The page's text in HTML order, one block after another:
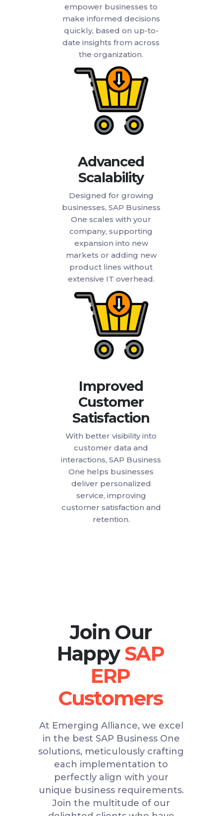
empower businesses to
make informed decisions
quickly, based on up-to-
date insights from across
the organization.
Advanced
Scalability
Designed for growing
businesses, SAP Business
One scales with your
company, supporting
expansion into new
markets or adding new
product lines without
extensive IT overhead.
Improved
Customer
Satisfaction
With better visibility into
customer data and
interactions, SAP Business
One helps businesses
deliver personalized
service, improving
customer satisfaction and
retention.
Join Our
Happy
At Emerging Alliance, we excel
in the best SAP Business One
solutions, meticulously crafting
each implementation to
perfectly align with your
unique business requirements.
Join the multitude of our